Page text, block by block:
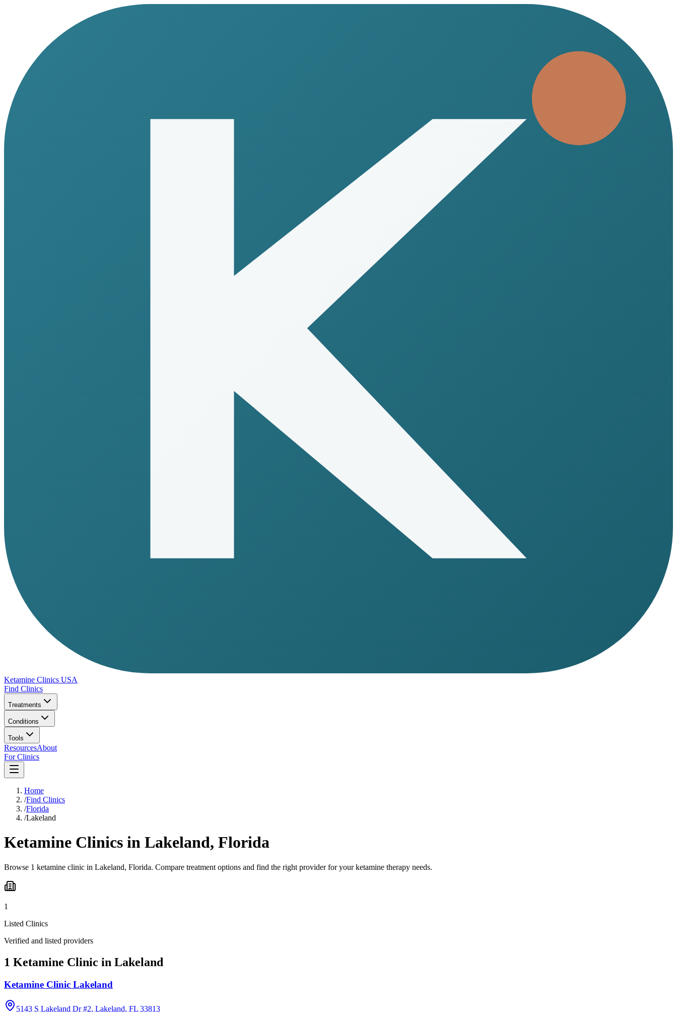
Ketamine Clinics USA
Find Clinics
Treatments
Conditions
Tools
ResourcesAbout
For Clinics
Home
/Find Clinics
/Florida
/Lakeland
Ketamine Clinics in Lakeland, Florida
Browse 1 ketamine clinic in Lakeland, Florida. Compare treatment options and find the right provider for your ketamine therapy needs.
1
Listed Clinics
Verified and listed providers
1 Ketamine Clinic in Lakeland
Ketamine Clinic Lakeland
5143 S Lakeland Dr #2, Lakeland, FL 33813